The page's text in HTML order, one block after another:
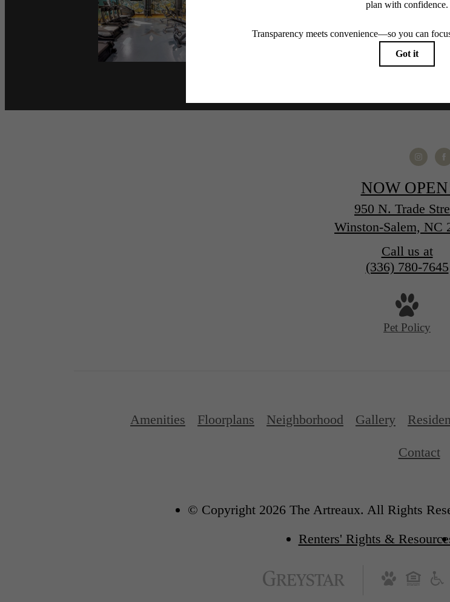
NOW
950 N. Trade
Winston-Salem, NC
Call us at
(336) 780-7645
Pet Policy
Amenities Floorplans Neighborhood Gallery
Contact
© Copyright 2026 The Artreaux. All Rights
Renters' Rights &